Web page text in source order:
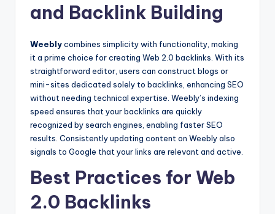
and Backlink Building
Weeblycombines simplicity with functionality, making
it a prime choice for creating Web 2.0 backlinks. With its
straightforward editor, users can construct blogs or
mini-sites dedicated solely to backlinks, enhancing SEO
without needing technical expertise. Weebly’s indexing
speed ensures that your backlinks are quickly
recognized by search engines, enabling faster SEO
results. Consistently updating content on Weebly also
signals to Google that your links are relevant and active.
Best Practices for Web
2.0 Backlinks